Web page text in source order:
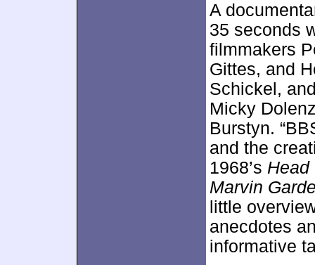
A
35 seconds
filmmakers
Gittes, and
Schickel,
Micky
Burstyn.
and the
1968’s Head
Marvin
little
anecdotes
informative